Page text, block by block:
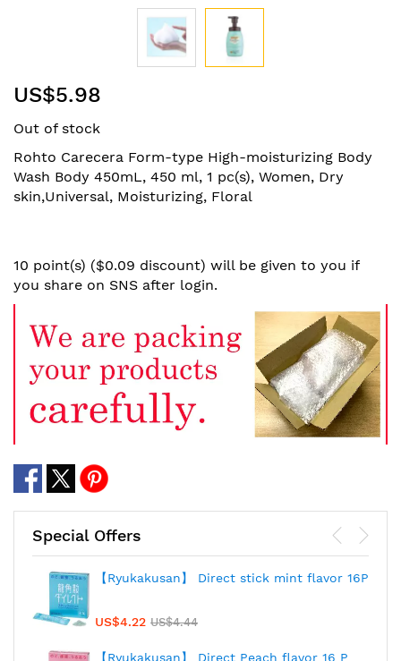
to
beginning
of
the
images
US$5.98
Out of stock
Rohto Carecera Form-type High-moisturizing Body
Wash Body 450mL, 450 ml, 1 pc(s), Women, Dry
skin,Universal, Moisturizing, Floral
10 point(s) ($0.09 discount) will be given to you if
you share on SNS after login.
Special Offers
【Ryukakusan】 Direct stick mint flavor 16P
US$4.22 US$4.44
【Ryukakusan】 Direct Peach flavor 16 P